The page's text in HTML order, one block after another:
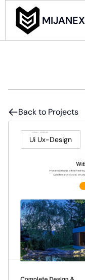
MIJANEX
Back to Projects
Ui Ux-Design